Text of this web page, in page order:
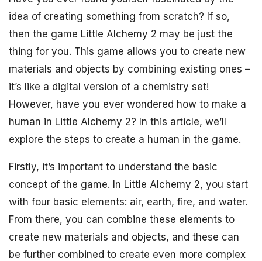
idea of creating something from scratch? If so,
then the game Little Alchemy 2 may be just the
thing for you. This game allows you to create new
materials and objects by combining existing ones –
it’s like a digital version of a chemistry set!
However, have you ever wondered how to make a
human in Little Alchemy 2? In this article, we’ll
explore the steps to create a human in the game.
Firstly, it’s important to understand the basic
concept of the game. In Little Alchemy 2, you start
with four basic elements: air, earth, fire, and water.
From there, you can combine these elements to
create new materials and objects, and these can
be further combined to create even more complex